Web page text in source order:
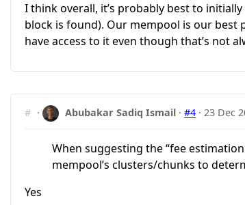
I think overall, it’s probably best to
block is found). Our mempool is our best
have access to it even though that’s not
# · Abubakar Sadiq Ismail ·#4 ·23 Dec
When suggesting the “fee
mempool’s clusters/chunks to
Yes